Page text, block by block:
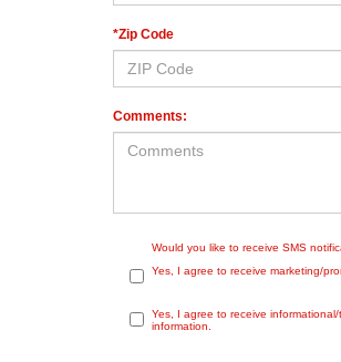
*Zip Code
Comments:
Would you like to receive SMS
Yes, I agree to receive marketing/
Yes, I agree to receive
information.